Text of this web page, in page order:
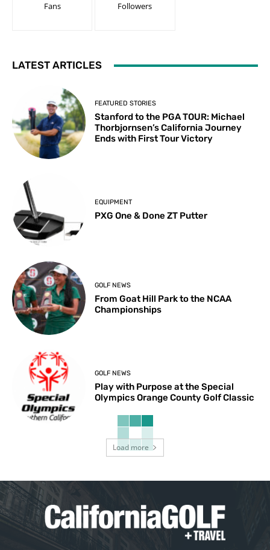
Fans Followers
LATEST ARTICLES
FEATURED STORIES
Stanford to the PGA TOUR: Michael
Thorbjornsen’s California Journey
Ends with First Tour Victory
EQUIPMENT
PXG One & Done ZT Putter
GOLF NEWS
From Goat Hill Park to the NCAA
Championships
GOLF NEWS
Play with Purpose at the Special
Olympics Orange County Golf Classic
Load more